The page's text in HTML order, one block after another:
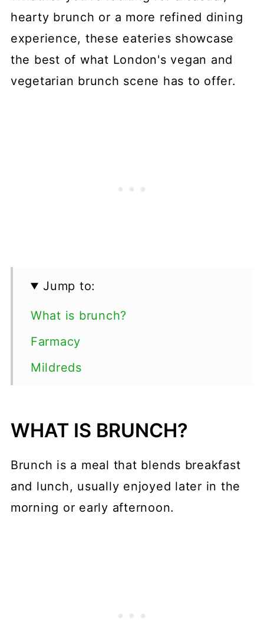
hearty brunch or a more refined dining
experience, these eateries showcase
the best of what London's vegan and
vegetarian brunch scene has to offer.
Jump to:
What is brunch?
Farmacy
Mildreds
The Gate
The Cinnamon Club
Ottolenghi
WHAT IS BRUNCH?
Brunch is a meal that blends breakfast
and lunch, usually enjoyed later in the
morning or early afternoon.